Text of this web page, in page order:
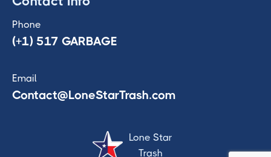
Phone
(+1) 517 GARBAGE
Email
Contact@LoneStarTrash.com
Lone Star
Trash